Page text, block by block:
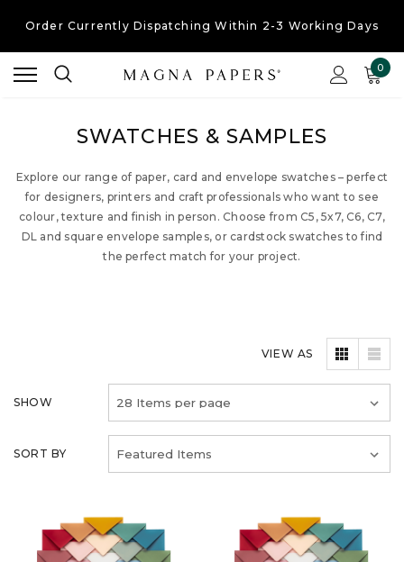
Order Currently Dispatching Within 2-3 Working Days
0
SWATCHES & SAMPLES
Explore our range of paper, card and envelope swatches – perfect
for designers, printers and craft professionals who want to see
colour, texture and finish in person. Choose from C5, 5x7, C6, C7,
DL and square envelope samples, or cardstock swatches to find
the perfect match for your project.
VIEW AS
SHOW
SORT BY